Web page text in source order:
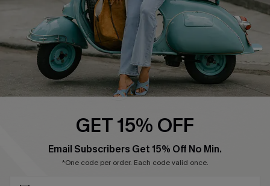
DOWNLOAD CUPSHE APP
GET 15% OFF
Email Subscribers Get 15% Off No Min.
*One code per order. Each code valid once.